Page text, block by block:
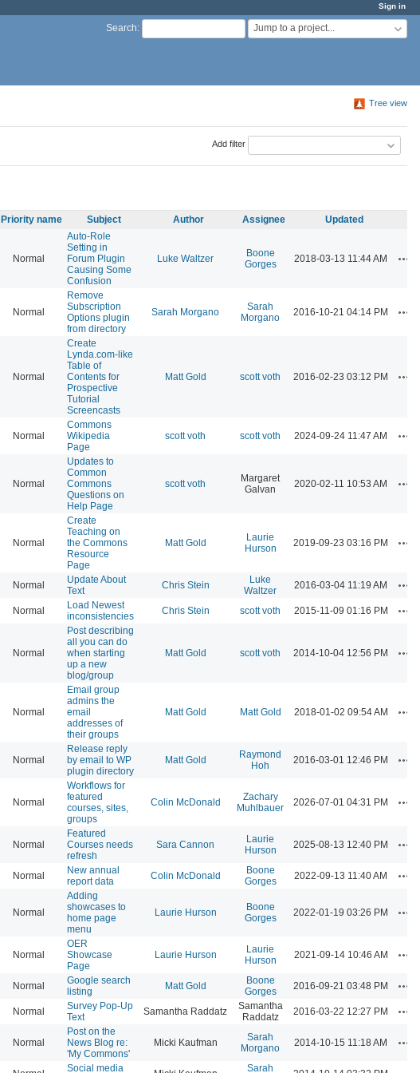
Sign in
Search: Jump to a project...
Tree view
Add filter
Priority name Subject Author Assignee Updated
Normal
Auto-Role
Setting in
Forum Plugin
Causing Some
Confusion
Luke Waltzer
Boone
Gorges
2018-03-13 11:44 AM
Normal
Remove
Subscription
Options plugin
from directory
Sarah Morgano
Sarah
Morgano
2016-10-21 04:14 PM
Normal
Create
Lynda.com-like
Table of
Contents for
Prospective
Tutorial
Screencasts
Matt Gold scott voth 2016-02-23 03:12 PM
Normal
Commons
Wikipedia
Page
scott voth scott voth 2024-09-24 11:47 AM
Normal
Updates to
Common
Commons
Questions on
Help Page
scott voth
Margaret
Galvan
2020-02-11 10:53 AM
Normal
Create
Teaching on
the Commons
Resource
Page
Matt Gold
Laurie
Hurson
2019-09-23 03:16 PM
Normal
Update About
Text
Chris Stein
Luke
Waltzer
2016-03-04 11:19 AM
Normal
Load Newest
inconsistencies
Chris Stein scott voth 2015-11-09 01:16 PM
Normal
Post describing
all you can do
when starting
up a new
blog/group
Matt Gold scott voth 2014-10-04 12:56 PM
Normal
Email group
admins the
email
addresses of
their groups
Matt Gold Matt Gold 2018-01-02 09:54 AM
Normal
Release reply
by email to WP
plugin directory
Matt Gold
Raymond
Hoh
2016-03-01 12:46 PM
Normal
Workflows for
featured
courses, sites,
groups
Colin McDonald
Zachary
Muhlbauer
2026-07-01 04:31 PM
Normal
Featured
Courses needs
refresh
Sara Cannon
Laurie
Hurson
2025-08-13 12:40 PM
Normal
New annual
report data
Colin McDonald
Boone
Gorges
2022-09-13 11:40 AM
Normal
Adding
showcases to
home page
menu
Laurie Hurson
Boone
Gorges
2022-01-19 03:26 PM
Normal
OER
Showcase
Page
Laurie Hurson
Laurie
Hurson
2021-09-14 10:46 AM
Normal
Google search
listing
Matt Gold
Boone
Gorges
2016-09-21 03:48 PM
Normal
Survey Pop-Up
Text
Samantha Raddatz
Samantha
Raddatz
2016-03-22 12:27 PM
Normal
Post on the
News Blog re:
'My Commons'
Micki Kaufman
Sarah
Morgano
2014-10-15 11:18 AM
Social media Sarah